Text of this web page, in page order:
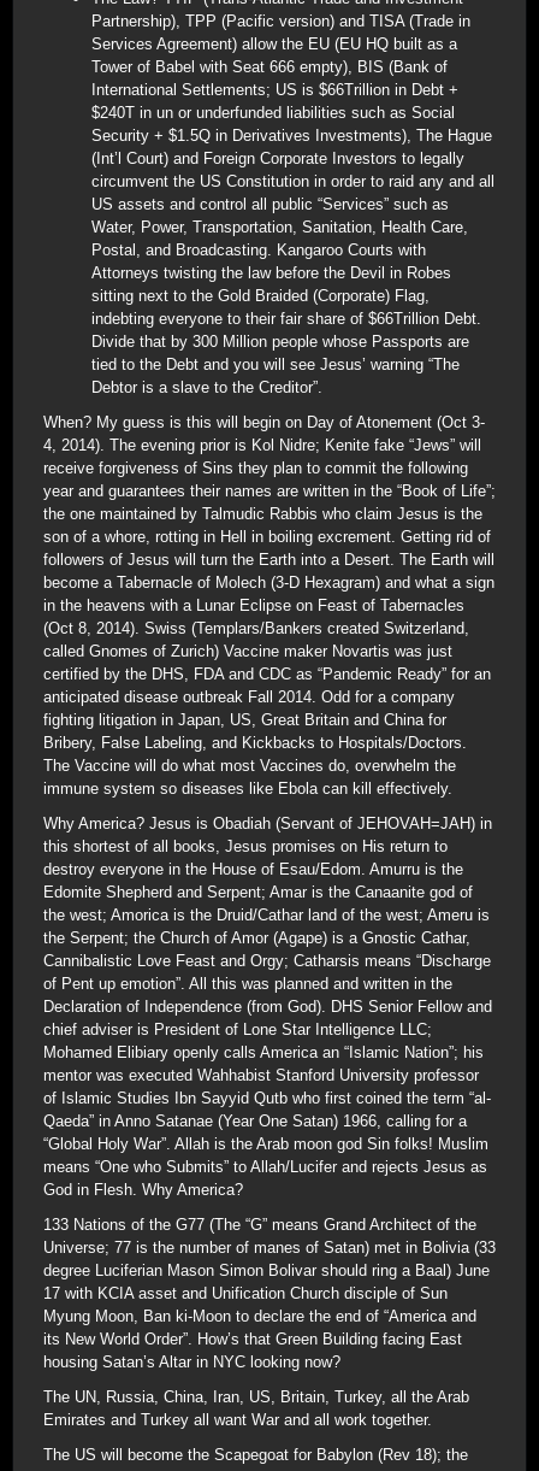
Partnership), TPP (Pacific version) and TISA (Trade in
Services Agreement) allow the EU (EU HQ built as a
Tower of Babel with Seat 666 empty), BIS (Bank of
International Settlements; US is $66Trillion in Debt +
$240T in un or underfunded liabilities such as Social
Security + $1.5Q in Derivatives Investments), The Hague
(Int’l Court) and Foreign Corporate Investors to legally
circumvent the US Constitution in order to raid any and all
US assets and control all public “Services” such as
Water, Power, Transportation, Sanitation, Health Care,
Postal, and Broadcasting. Kangaroo Courts with
Attorneys twisting the law before the Devil in Robes
sitting next to the Gold Braided (Corporate) Flag,
indebting everyone to their fair share of $66Trillion Debt.
Divide that by 300 Million people whose Passports are
tied to the Debt and you will see Jesus’ warning “The
Debtor is a slave to the Creditor”.
When? My guess is this will begin on Day of Atonement (Oct 3-
4, 2014). The evening prior is Kol Nidre; Kenite fake “Jews” will
receive forgiveness of Sins they plan to commit the following
year and guarantees their names are written in the “Book of Life”;
the one maintained by Talmudic Rabbis who claim Jesus is the
son of a whore, rotting in Hell in boiling excrement. Getting rid of
followers of Jesus will turn the Earth into a Desert. The Earth will
become a Tabernacle of Molech (3-D Hexagram) and what a sign
in the heavens with a Lunar Eclipse on Feast of Tabernacles
(Oct 8, 2014). Swiss (Templars/Bankers created Switzerland,
called Gnomes of Zurich) Vaccine maker Novartis was just
certified by the DHS, FDA and CDC as “Pandemic Ready” for an
anticipated disease outbreak Fall 2014. Odd for a company
fighting litigation in Japan, US, Great Britain and China for
Bribery, False Labeling, and Kickbacks to Hospitals/Doctors.
The Vaccine will do what most Vaccines do, overwhelm the
immune system so diseases like Ebola can kill effectively.
Why America? Jesus is Obadiah (Servant of JEHOVAH=JAH) in
this shortest of all books, Jesus promises on His return to
destroy everyone in the House of Esau/Edom. Amurru is the
Edomite Shepherd and Serpent; Amar is the Canaanite god of
the west; Amorica is the Druid/Cathar land of the west; Ameru is
the Serpent; the Church of Amor (Agape) is a Gnostic Cathar,
Cannibalistic Love Feast and Orgy; Catharsis means “Discharge
of Pent up emotion”. All this was planned and written in the
Declaration of Independence (from God). DHS Senior Fellow and
chief adviser is President of Lone Star Intelligence LLC;
Mohamed Elibiary openly calls America an “Islamic Nation”; his
mentor was executed Wahhabist Stanford University professor
of Islamic Studies Ibn Sayyid Qutb who first coined the term “al-
Qaeda” in Anno Satanae (Year One Satan) 1966, calling for a
“Global Holy War”. Allah is the Arab moon god Sin folks! Muslim
means “One who Submits” to Allah/Lucifer and rejects Jesus as
God in Flesh. Why America?
133 Nations of the G77 (The “G” means Grand Architect of the
Universe; 77 is the number of manes of Satan) met in Bolivia (33
degree Luciferian Mason Simon Bolivar should ring a Baal) June
17 with KCIA asset and Unification Church disciple of Sun
Myung Moon, Ban ki-Moon to declare the end of “America and
its New World Order”. How’s that Green Building facing East
housing Satan’s Altar in NYC looking now?
The UN, Russia, China, Iran, US, Britain, Turkey, all the Arab
Emirates and Turkey all want War and all work together.
The US will become the Scapegoat for Babylon (Rev 18); the